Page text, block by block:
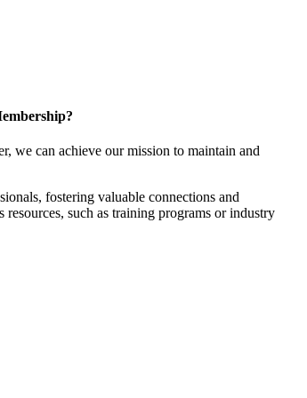
we can achieve our mission to maintain and
fostering valuable connections and
such as training programs or industry